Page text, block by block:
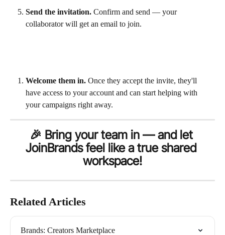
Send the invitation. Confirm and send — your
collaborator will get an email to join.
Welcome them in. Once they accept the invite, they'll
have access to your account and can start helping with
your campaigns right away.
🎉 Bring your team in — and let
JoinBrands feel like a true shared
workspace!
Related Articles
Brands: Creators Marketplace